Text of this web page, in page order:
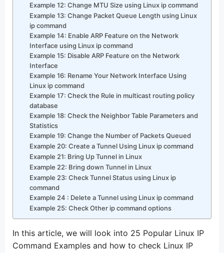
Example 12: Change MTU Size using Linux ip command
Example 13: Change Packet Queue Length using Linux
ip command
Example 14: Enable ARP Feature on the Network
Interface using Linux ip command
Example 15: Disable ARP Feature on the Network
Interface
Example 16: Rename Your Network Interface Using
Linux ip command
Example 17: Check the Rule in multicast routing policy
database
Example 18: Check the Neighbor Table Parameters and
Statistics
Example 19: Change the Number of Packets Queued
Example 20: Create a Tunnel Using Linux ip command
Example 21: Bring Up Tunnel in Linux
Example 22: Bring down Tunnel in Linux
Example 23: Check Tunnel Status using Linux ip
command
Example 24 : Delete a Tunnel using Linux ip command
Example 25: Check Other ip command options
In this article, we will look into 25 Popular Linux IP
Command Examples and how to check Linux IP